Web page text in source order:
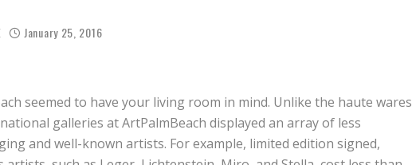
January 25, 2016
seemed to have your living room in mind. Unlike the haute wares
galleries at ArtPalmBeach displayed an array of less
and well-known artists. For example, limited edition signed,